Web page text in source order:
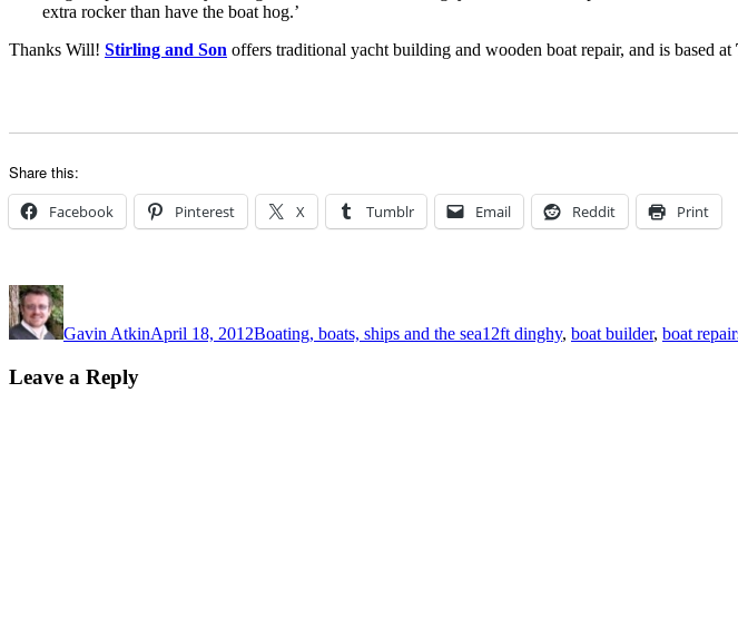
extra rocker than have the boat hog.’
Thanks Will! Stirling and Son offers traditional yacht building and wooden boat repair, and is based at
Share this:
Facebook Pinterest X Tumblr Email Reddit Print
Author
Gavin AtkinApril 18, 2012Boating, boats, ships and the sea12ft dinghy, boat builder, boat
Leave a Reply